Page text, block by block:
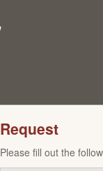
Request
Please fill out the